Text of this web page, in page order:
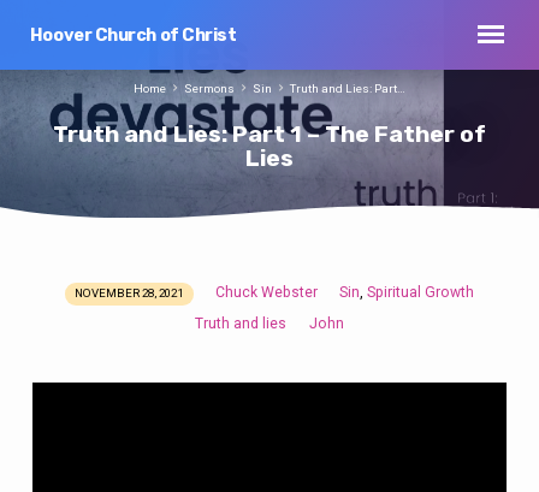
Hoover Church of Christ
Truth and Lies: Part 1 – The Father of
Lies
Home Sermons Sin Truth and Lies: Part…
Truth
NOVEMBER 28, 2021 Chuck Webster Sin,Spiritual Growth
Truth and lies
John